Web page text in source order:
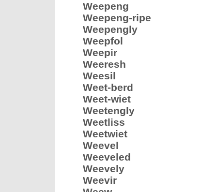
Weepeng
Weepeng-ripe
Weepengly
Weepfol
Weepir
Weeresh
Weesil
Weet-berd
Weet-wiet
Weetengly
Weetliss
Weetwiet
Weevel
Weeveled
Weevely
Weevir